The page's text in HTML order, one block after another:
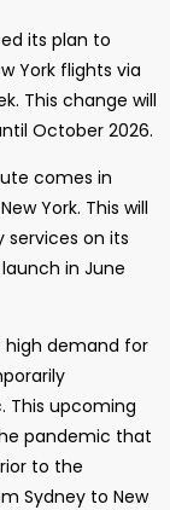
its plan to
York flights via
This change will
October 2026.
comes in
York. This will
on its
in June
high demand for
This upcoming
pandemic that
to the
Sydney to New